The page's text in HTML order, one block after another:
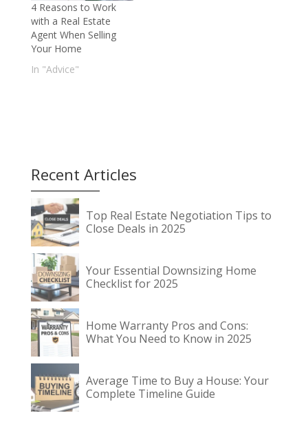
4 Reasons to Work
with a Real Estate
Agent When Selling
Your Home
In "Advice"
Recent Articles
Top Real Estate Negotiation Tips to
Close Deals in 2025
Your Essential Downsizing Home
Checklist for 2025
Home Warranty Pros and Cons:
What You Need to Know in 2025
Average Time to Buy a House: Your
Complete Timeline Guide